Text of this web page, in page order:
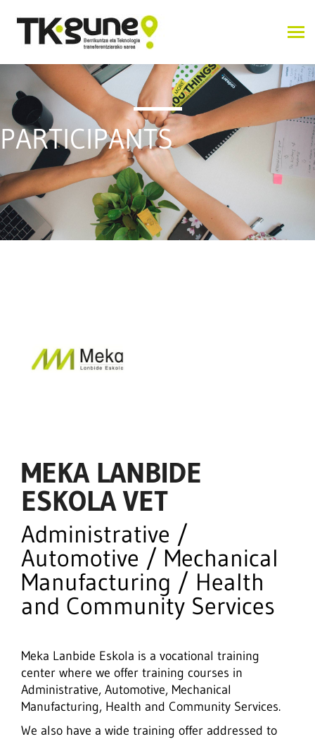
PARTICIPANTS
MEKA LANBIDE
ESKOLA VET
Administrative /
Automotive / Mechanical
Manufacturing / Health
and Community Services
Meka Lanbide Eskola is a vocational training
center where we offer training courses in
Administrative, Automotive, Mechanical
Manufacturing, Health and Community Services.
We also have a wide training offer addressed to